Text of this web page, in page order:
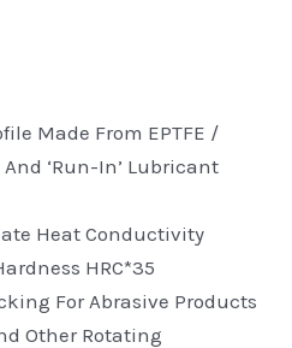
Made From EPTFE /
‘run-In’ Lubricant
Heat Conductivity
HRC*35
For Abrasive Products
Other Rotating